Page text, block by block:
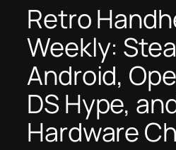
Retro
Weekly:
Android,
DS Hype,
Hardware